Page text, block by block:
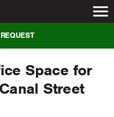
Space for
Street